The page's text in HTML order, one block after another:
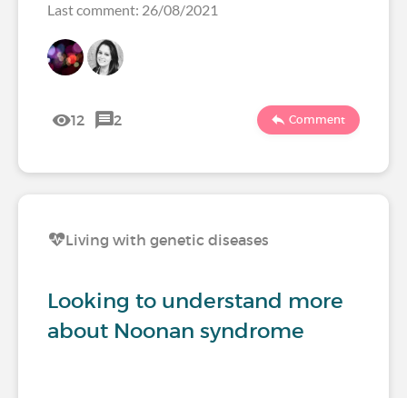
Last comment: 26/08/2021
12 2 Comment
Living with genetic diseases
Looking to understand more
about Noonan syndrome